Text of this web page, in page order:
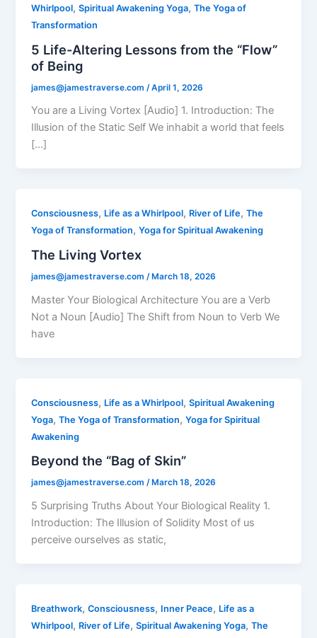
Whirlpool,Spiritual Awakening Yoga,The Yoga of
Transformation
5 Life-Altering Lessons from the “Flow”
of Being
james@jamestraverse.com /April 1, 2026
You are a Living Vortex [Audio] 1. Introduction: The
Illusion of the Static Self We inhabit a world that feels
[…]
Consciousness, Life as a Whirlpool, River of Life,The
Yoga of Transformation,Yoga for Spiritual Awakening
The Living Vortex
james@jamestraverse.com/ March 18, 2026
Master Your Biological Architecture You are a Verb
Not a Noun [Audio] The Shift from Noun to Verb We
have
Consciousness, Life as a Whirlpool,Spiritual Awakening
Yoga,The Yoga of Transformation,Yoga for Spiritual
Awakening
Beyond the “Bag of Skin”
james@jamestraverse.com/ March 18, 2026
5 Surprising Truths About Your Biological Reality 1.
Introduction: The Illusion of Solidity Most of us
perceive ourselves as static,
Breathwork,Consciousness, Inner Peace, Life as a
Whirlpool, River of Life,Spiritual Awakening Yoga,The